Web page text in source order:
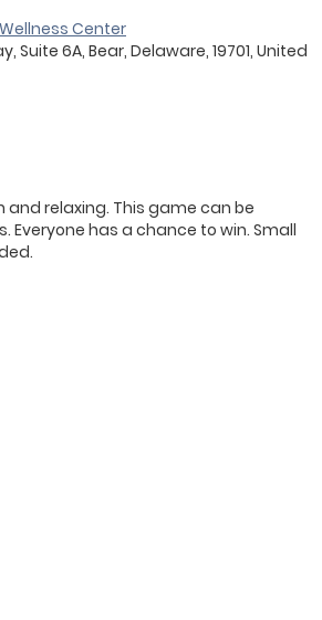
and relaxing. This game can be
Everyone has a chance to win. Small
Center
Suite 6A, Bear, Delaware, 19701, United